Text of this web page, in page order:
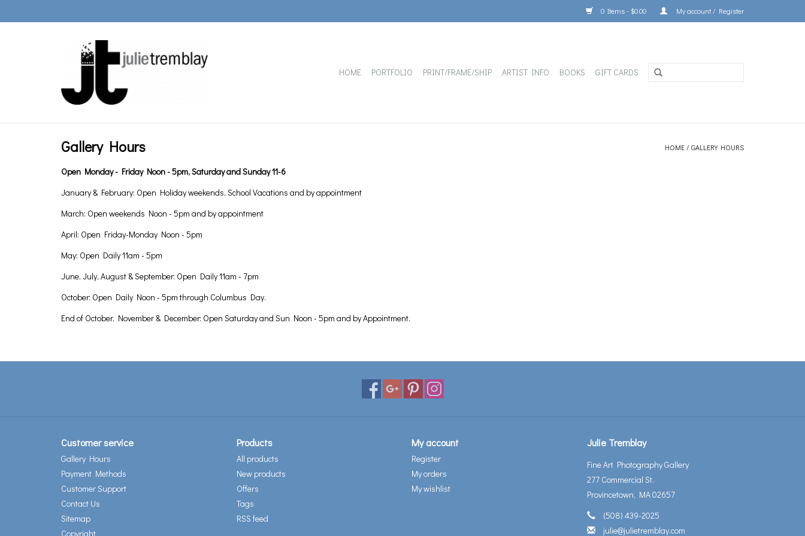
0 Items - $0.00 My account / Register
HOME PORTFOLIO PRINT/FRAME/SHIP ARTIST INFO BOOKS GIFT CARDS
Gallery Hours HOME / GALLERY HOURS
Open Monday - Friday Noon - 5pm, Saturday and Sunday 11-6
January & February: Open Holiday weekends, School Vacations and by appointment
March: Open weekends Noon - 5pm and by appointment
April: Open Friday-Monday Noon - 5pm
May: Open Daily 11am - 5pm
June, July, August & September: Open Daily 11am - 7pm
October: Open Daily Noon - 5pm through Columbus Day.
End of October, November & December: Open Saturday and Sun Noon - 5pm and by Appointment.
Customer service
Gallery Hours
Payment Methods
Customer Support
Contact Us
Sitemap
Copyright
Products
All products
New products
Offers
Tags
RSS feed
My account
Register
My orders
My wishlist
Julie Tremblay
Fine Art Photography Gallery
277 Commercial St.
Provincetown, MA 02657
(508) 439-2025
julie@julietremblay.com